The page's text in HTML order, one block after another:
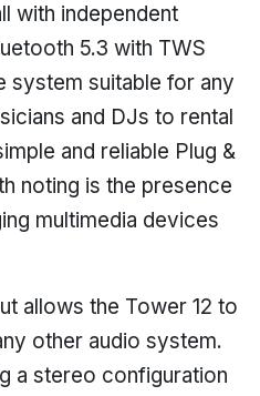
with independent
5.3 with TWS
system suitable for any
and DJs to rental
and reliable Plug &
noting is the presence
multimedia devices
allows the Tower 12 to
other audio system.
a stereo configuration